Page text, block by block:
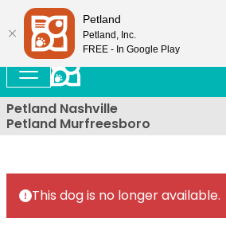
Petland Nashville
Petland Murfreesboro
This dog is no longer available.
Petland
Petland, Inc.
FREE - In Google Play